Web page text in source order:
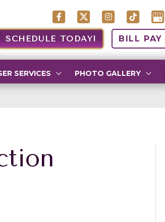
SCHEDULE TODAY! BILL PAY
SERVICES PHOTO GALLERY